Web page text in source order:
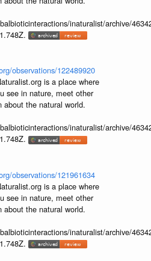
inaturalist/archive/
observations/122489920
is a place where
see in nature, meet other
about the natural world.
inaturalist/archive/
observations/121961634
is a place where
see in nature, meet other
about the natural world.
inaturalist/archive/